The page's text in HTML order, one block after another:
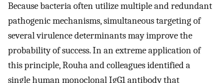
Because bacteria often utilize multiple and redundant
pathogenic mechanisms, simultaneous targeting of
several virulence determinants may improve the
probability of success. In an extreme application of
this principle, Rouha and colleagues identified a
single human monoclonal IgG1 antibody that